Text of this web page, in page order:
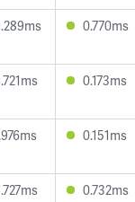
0.770ms
0.173ms
0.151ms
0.732ms